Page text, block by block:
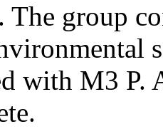
group
with M3 P.